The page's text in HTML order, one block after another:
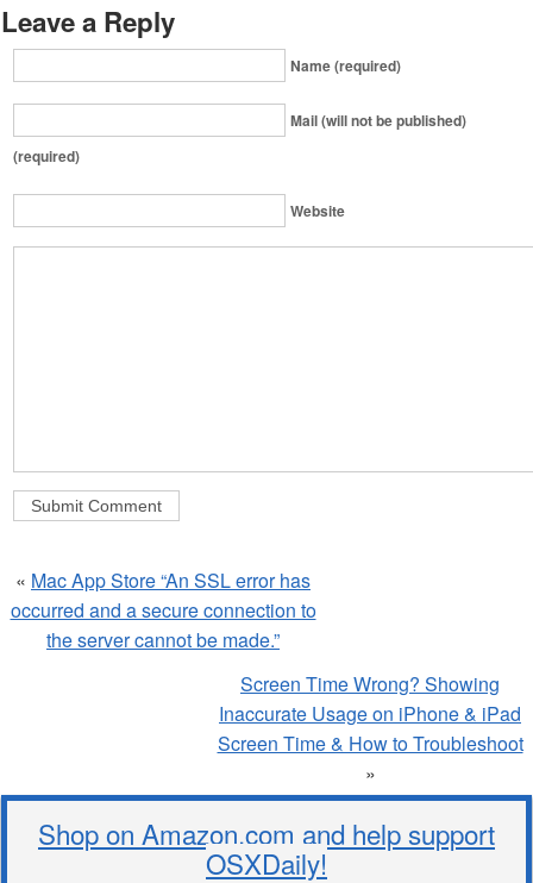
Leave a Reply
Name (required)
Mail (will not be published)
(required)
Website
« Mac App Store “An SSL error has
occurred and a secure connection to
the server cannot be made.”
Screen Time Wrong? Showing
Inaccurate Usage on iPhone & iPad
Screen Time & How to Troubleshoot
»
Shop on Amazon.com and help support
OSXDaily!